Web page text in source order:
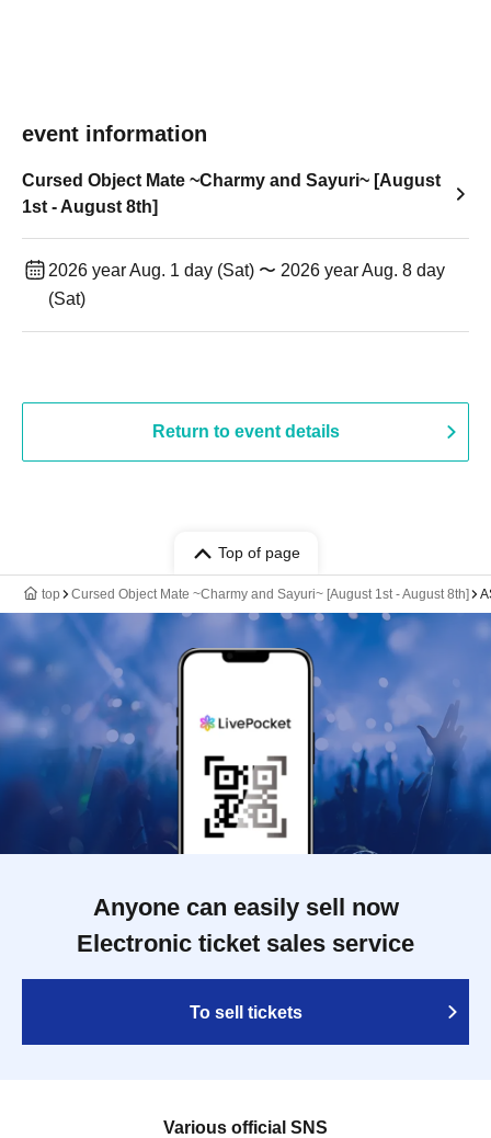
event information
Cursed Object Mate ~Charmy and Sayuri~ [August
1st - August 8th]
2026 year Aug. 1 day (Sat) 〜 2026 year Aug. 8 day
(Sat)
Return to event details
Top of page
top Cursed Object Mate ~Charmy and Sayuri~ [August 1st - August 8th]
Anyone can easily sell now
Electronic ticket sales service
To sell tickets
Various official SNS